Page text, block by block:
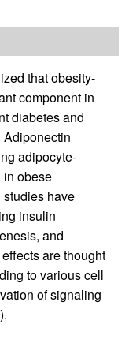
that obesity-
component in
diabetes and
Adiponectin
adipocyte-
in obese
have
insulin
and
are thought
to various cell
of signaling
).